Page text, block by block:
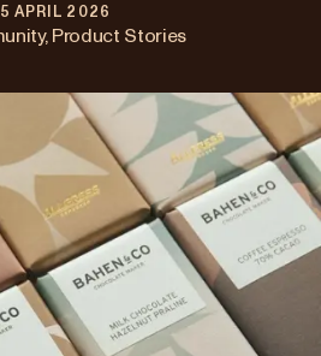
Singapore
APRIL 2026
Product Stories